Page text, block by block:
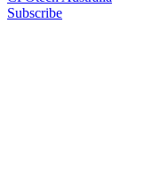
Subscribe